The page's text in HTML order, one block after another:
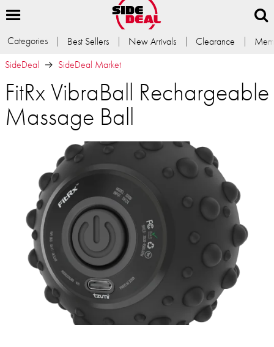
Categories Best Sellers New Arrivals Clearance
SideDeal
SideDeal Market
FitRx VibraBall Rechargeable
Massage Ball